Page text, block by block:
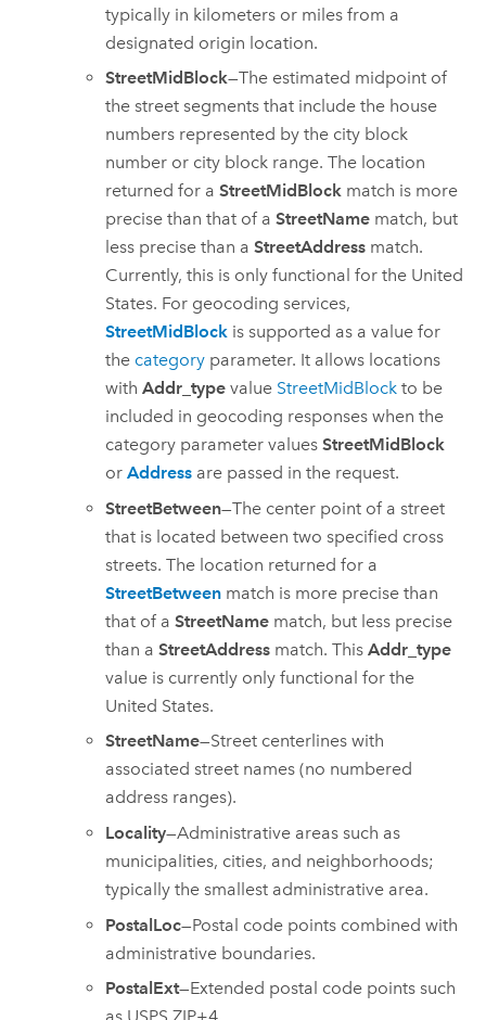
typically in kilometers or miles from a
designated origin location.
StreetMidBlock—The estimated midpoint of
the street segments that include the house
numbers represented by the city block
number or city block range. The location
returned for aStreetMidBlock match is more
precise than that of aStreetName match, but
less precise than aStreetAddress match.
Currently, this is only functional for the United
States. For geocoding services,
StreetMidBlock is supported as a value for
the category parameter. It allows locations
withAddr_type value StreetMidBlock to be
included in geocoding responses when the
category parameter valuesStreetMidBlock
orAddress are passed in the request.
StreetBetween—The center point of a street
that is located between two specified cross
streets. The location returned for a
StreetBetween match is more precise than
that of aStreetName match, but less precise
than aStreetAddress match. ThisAddr_type
value is currently only functional for the
United States.
StreetName—Street centerlines with
associated street names (no numbered
address ranges).
Locality—Administrative areas such as
municipalities, cities, and neighborhoods;
typically the smallest administrative area.
PostalLoc—Postal code points combined with
administrative boundaries.
PostalExt—Extended postal code points such